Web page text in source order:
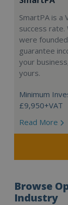
SmartPA is a
success
were
guarantee
your
yours.
Minimum
£9,950+VAT
Read More
Browse
Industry